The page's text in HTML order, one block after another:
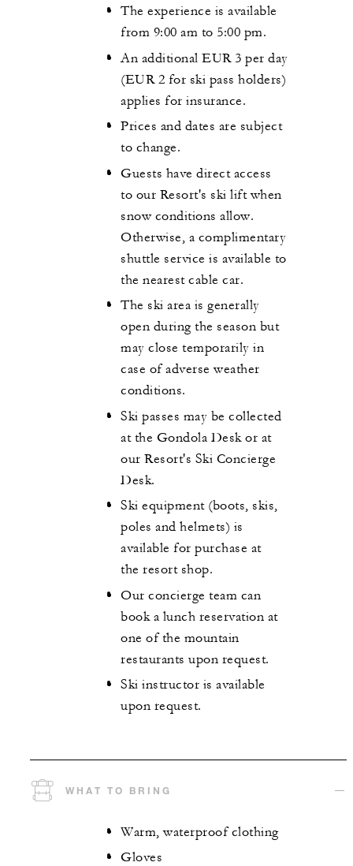
The experience is available
from 9:00 am to 5:00 pm.
An additional EUR 3 per day
(EUR 2 for ski pass holders)
applies for insurance.
Prices and dates are subject
to change.
Guests have direct access
to our Resort's ski lift when
snow conditions allow.
Otherwise, a complimentary
shuttle service is available to
the nearest cable car.
The ski area is generally
open during the season but
may close temporarily in
case of adverse weather
conditions.
Ski passes may be collected
at the Gondola Desk or at
our Resort's Ski Concierge
Desk.
Ski equipment (boots, skis,
poles and helmets) is
available for purchase at
the resort shop.
Our concierge team can
book a lunch reservation at
one of the mountain
restaurants upon request.
Ski instructor is available
upon request.
WHAT TO BRING
Warm, waterproof clothing
Gloves